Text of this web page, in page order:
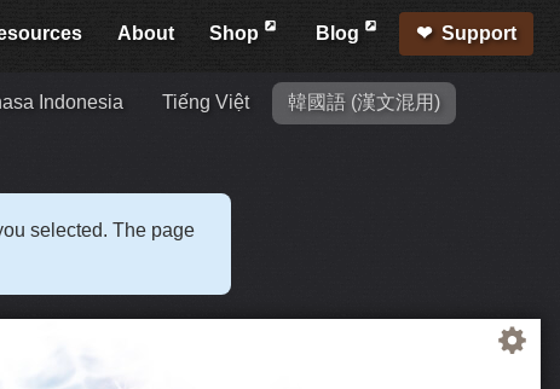
About Shop Blog Support
Indonesia Tiếng Việt 韓國語 (漢文混用)
selected. The page